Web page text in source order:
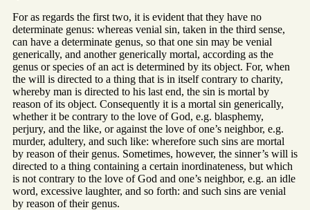
For as regards the first two, it is evident that they have no
determinate genus: whereas venial sin, taken in the third sense,
can have a determinate genus, so that one sin may be venial
generically, and another generically mortal, according as the
genus or species of an act is determined by its object. For, when
the will is directed to a thing that is in itself contrary to charity,
whereby man is directed to his last end, the sin is mortal by
reason of its object. Consequently it is a mortal sin generically,
whether it be contrary to the love of God, e.g. blasphemy,
perjury, and the like, or against the love of one’s neighbor, e.g.
murder, adultery, and such like: wherefore such sins are mortal
by reason of their genus. Sometimes, however, the sinner’s will is
directed to a thing containing a certain inordinateness, but which
is not contrary to the love of God and one’s neighbor, e.g. an idle
word, excessive laughter, and so forth: and such sins are venial
by reason of their genus.